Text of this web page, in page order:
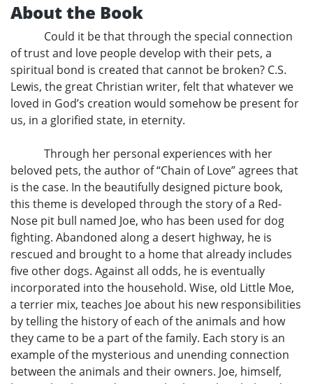
About the Book
Could it be that through the special connection
of trust and love people develop with their pets, a
spiritual bond is created that cannot be broken? C.S.
Lewis, the great Christian writer, felt that whatever we
loved in God’s creation would somehow be present for
us, in a glorified state, in eternity.
Through her personal experiences with her
beloved pets, the author of “Chain of Love” agrees that
is the case. In the beautifully designed picture book,
this theme is developed through the story of a Red-
Nose pit bull named Joe, who has been used for dog
fighting. Abandoned along a desert highway, he is
rescued and brought to a home that already includes
five other dogs. Against all odds, he is eventually
incorporated into the household. Wise, old Little Moe,
a terrier mix, teaches Joe about his new responsibilities
by telling the history of each of the animals and how
they came to be a part of the family. Each story is an
example of the mysterious and unending connection
between the animals and their owners. Joe, himself,